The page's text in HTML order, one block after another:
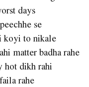
days
se
koyi to nikale
matter badha rahe
hot dikh rahi
rahe